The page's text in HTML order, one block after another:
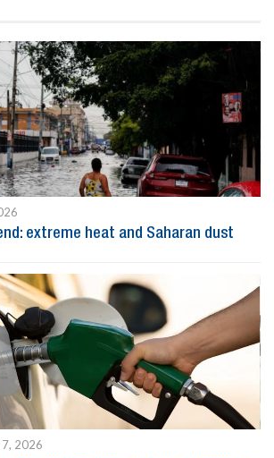
extreme heat and Saharan dust
2026